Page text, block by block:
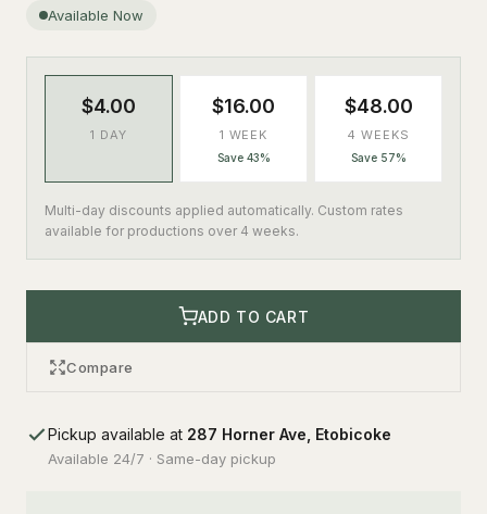
Available Now
$4.00
1 DAY
$16.00
1 WEEK
Save 43%
$48.00
4 WEEKS
Save 57%
Multi-day discounts applied automatically. Custom rates
available for productions over 4 weeks.
ADD TO CART
Compare
Pickup available at 287 Horner Ave, Etobicoke
Available 24/7 · Same-day pickup